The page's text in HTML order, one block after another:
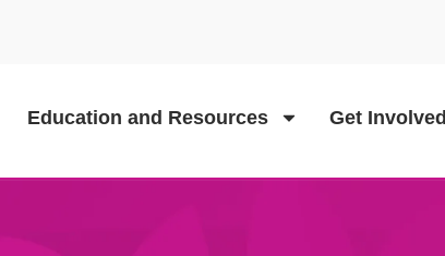
Education and Resources Get Involved